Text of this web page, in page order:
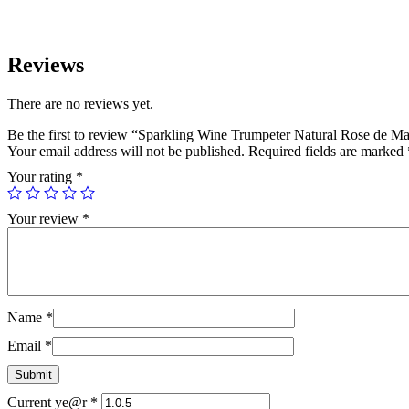
Reviews
There are no reviews yet.
Be the first to review “Sparkling Wine Trumpeter Natural Rose de
Your email address will not be published. Required fields are marked
Your rating *
Your review *
Name *
Email *
Current ye@r *